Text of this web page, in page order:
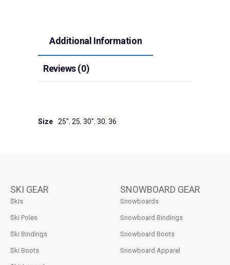
Additional Information
Reviews (0)
Size 25", 25, 30", 30, 36
SKI GEAR
Skis
Ski Poles
Ski Bindings
Ski Boots
SNOWBOARD GEAR
Snowboards
Snowboard Bindings
Snowboard Boots
Snowboard Apparel